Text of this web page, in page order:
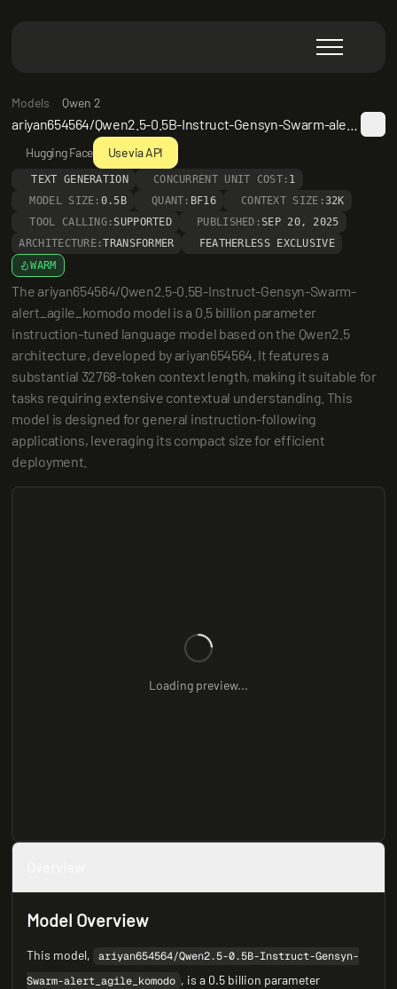
Models Qwen 2
Hugging Face Use via API
TEXT GENERATION CONCURRENT UNIT COST: 1
MODEL SIZE: 0.5B QUANT: BF16 CONTEXT SIZE:32K
TOOL CALLING: SUPPORTED PUBLISHED: SEP 20, 2025
ARCHITECTURE:TRANSFORMER
FEATHERLESS EXCLUSIVE
WARM
The ariyan654564/Qwen2.5-0.5B-Instruct-Gensyn-Swarm-
alert_agile_komodo model is a 0.5 billion parameter
instruction-tuned language model based on the Qwen2.5
architecture, developed by ariyan654564. It features a
substantial 32768-token context length, making it suitable for
tasks requiring extensive contextual understanding. This
model is designed for general instruction-following
applications, leveraging its compact size for efficient
deployment.
Loading preview...
Model Overview
This model,
ariyan654564/Qwen2.5-0.5B-Instruct-Gensyn-
Swarm-alert_agile_komodo , is a 0.5 billion parameter